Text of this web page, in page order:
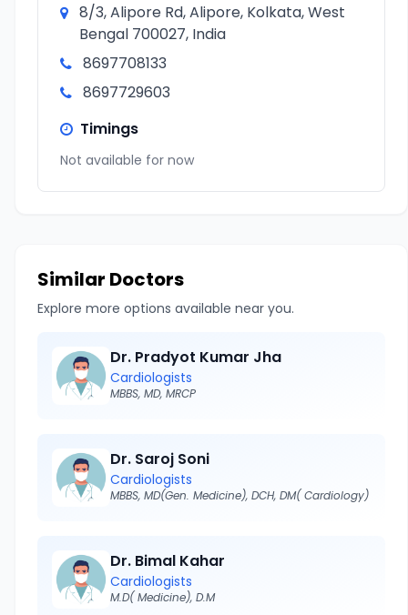
8/3, Alipore Rd, Alipore, Kolkata, West
Bengal 700027, India
8697708133
8697729603
Timings
Not available for now
Similar Doctors
Explore more options available near you.
Dr. Pradyot Kumar Jha
Cardiologists
MBBS, MD, MRCP
Dr. Saroj Soni
Cardiologists
MBBS, MD(Gen. Medicine), DCH, DM( Cardiology)
Dr. Bimal Kahar
Cardiologists
M.D( Medicine), D.M